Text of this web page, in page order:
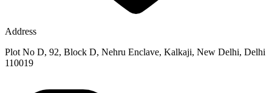
Address
Plot No D, 92, Block D, Nehru Enclave, Kalkaji, New Delhi, Delhi
110019